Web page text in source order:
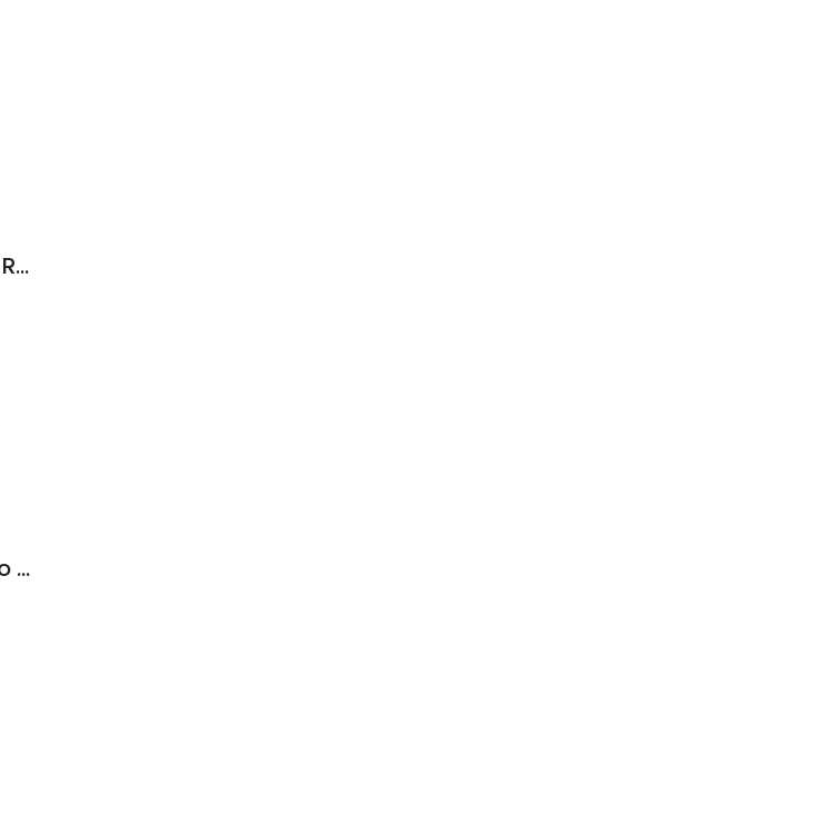
Major World Chrysler Dodge Jeep Ram
Precision Auto Works of LIC™ (Auto Repair & Maintenance)